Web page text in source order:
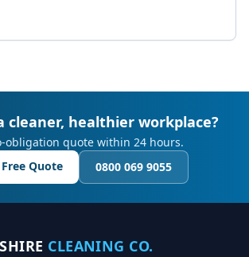
cleaner, healthier workplace?
obligation quote within 24 hours.
Quote
0800 069 9055
CLEANING CO.